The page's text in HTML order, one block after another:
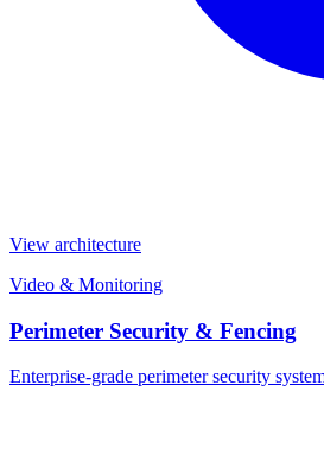
View architecture
Video & Monitoring
Perimeter Security & Fencing
Enterprise-grade perimeter security